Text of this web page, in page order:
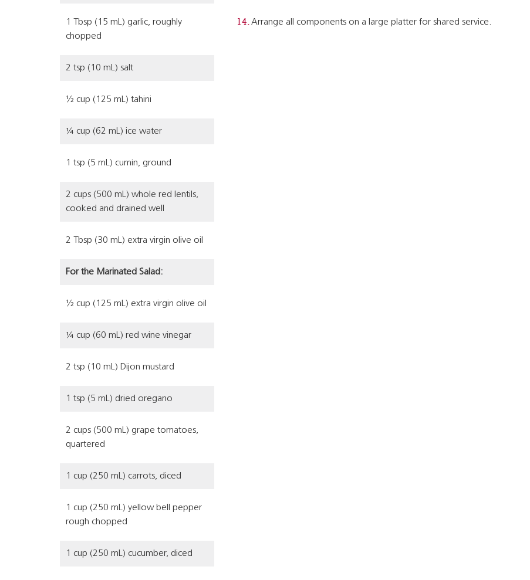
1 Tbsp (15 mL) garlic, roughly
chopped
2 tsp (10 mL) salt
½ cup (125 mL) tahini
¼ cup (62 mL) ice water
1 tsp (5 mL) cumin, ground
2 cups (500 mL) whole red lentils,
cooked and drained well
2 Tbsp (30 mL) extra virgin olive oil
For the Marinated Salad:
½ cup (125 mL) extra virgin olive oil
¼ cup (60 mL) red wine vinegar
2 tsp (10 mL) Dijon mustard
1 tsp (5 mL) dried oregano
2 cups (500 mL) grape tomatoes,
quartered
1 cup (250 mL) carrots, diced
1 cup (250 mL) yellow bell pepper
rough chopped
1 cup (250 mL) cucumber, diced
Arrange all components on a large platter for shared service.